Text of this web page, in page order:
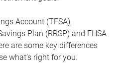
Account (TFSA),
Plan (RRSP) and FHSA
are some key differences
what’s right for you.